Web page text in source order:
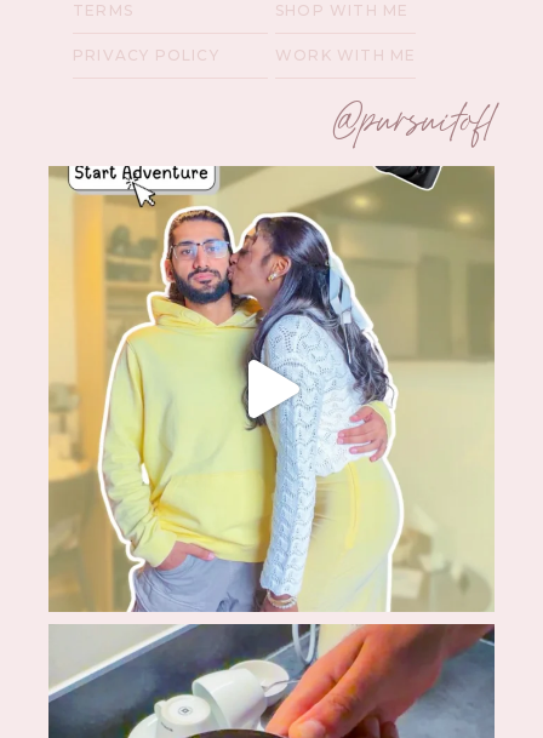
TERMS
PRIVACY POLICY
SHOP WITH ME
WORK WITH ME
@pursuitofl